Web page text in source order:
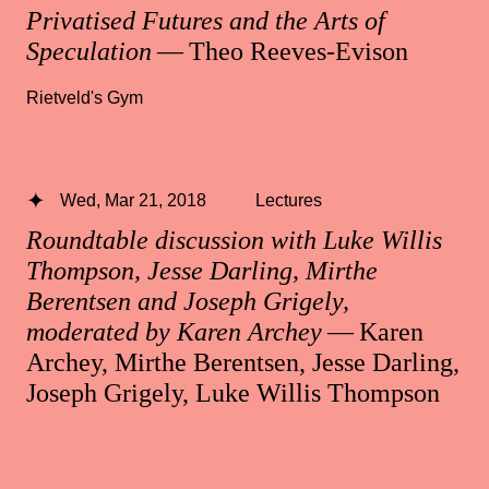
Privatised Futures and the Arts of
Speculation— Theo Reeves-Evison
Rietveld's Gym
Roundtable discussion with Luke Willis
Thompson, Jesse Darling, Mirthe
Berentsen and Joseph Grigely,
moderated by Karen Archey— Karen
Archey, Mirthe Berentsen, Jesse Darling,
Joseph Grigely, Luke Willis Thompson
Wed, Mar 21, 2018 Lectures